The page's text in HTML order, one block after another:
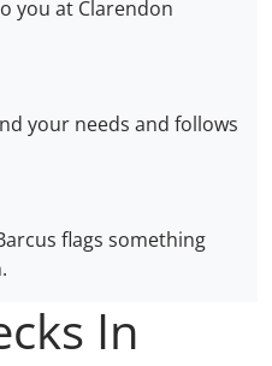
you at Clarendon
your needs and follows
flags something
In